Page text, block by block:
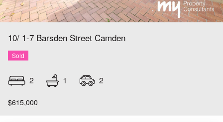
10/ 1-7 Barsden Street Camden
Sold
2 1 2
$615,000